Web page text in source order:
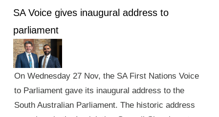
SA Voice gives inaugural address to
parliament
On Wednesday 27 Nov, the SA First Nations Voice
to Parliament gave its inaugural address to the
South Australian Parliament. The historic address